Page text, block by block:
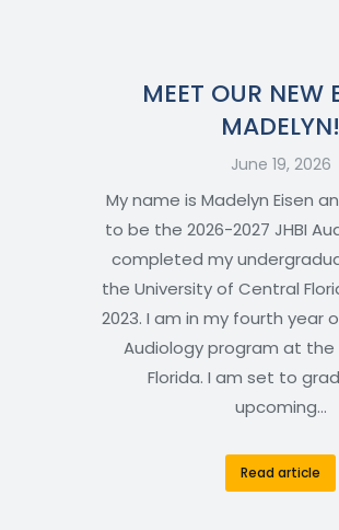
MEET OUR NEW
MADELYN!
June 19, 2026
My name is Madelyn Eisen
to be the 2026-2027 JHBI
completed my
the University of Central
2023. I am in my fourth year
Audiology program at the
Florida. I am set to
upcoming…
Read article